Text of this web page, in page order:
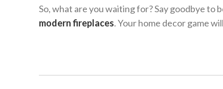
So, what are you waiting for? Say goodbye
modern fireplaces. Your home decor game